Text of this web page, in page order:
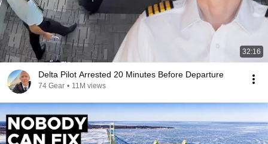
32:16
Delta Pilot Arrested 20 Minutes Before Departure
74 Gear • 11M views